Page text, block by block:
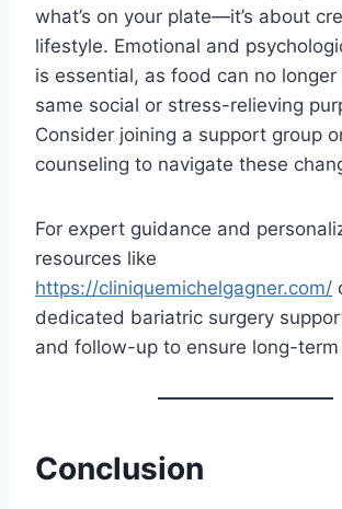
what’s on your plate—it’s about
lifestyle. Emotional and
is essential, as food can no longer
same social or stress-relieving
Consider joining a support group
counseling to navigate these
For expert guidance and
resources like
https://cliniquemichelgagner.com/
dedicated bariatric surgery
and follow-up to ensure long-term
Conclusion